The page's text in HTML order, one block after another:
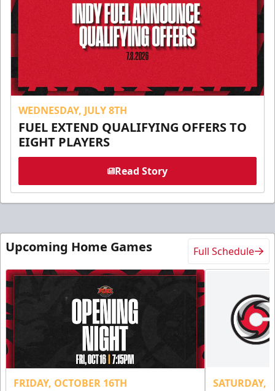
WEDNESDAY, JULY 8TH
FUEL EXTEND QUALIFYING OFFERS TO
EIGHT PLAYERS
Read Story
Upcoming Home Games Full Schedule
FRIDAY, OCTOBER 16TH SATURDAY,